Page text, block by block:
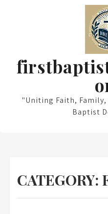
"Uniting Faith,
Baptist
CATEGORY: